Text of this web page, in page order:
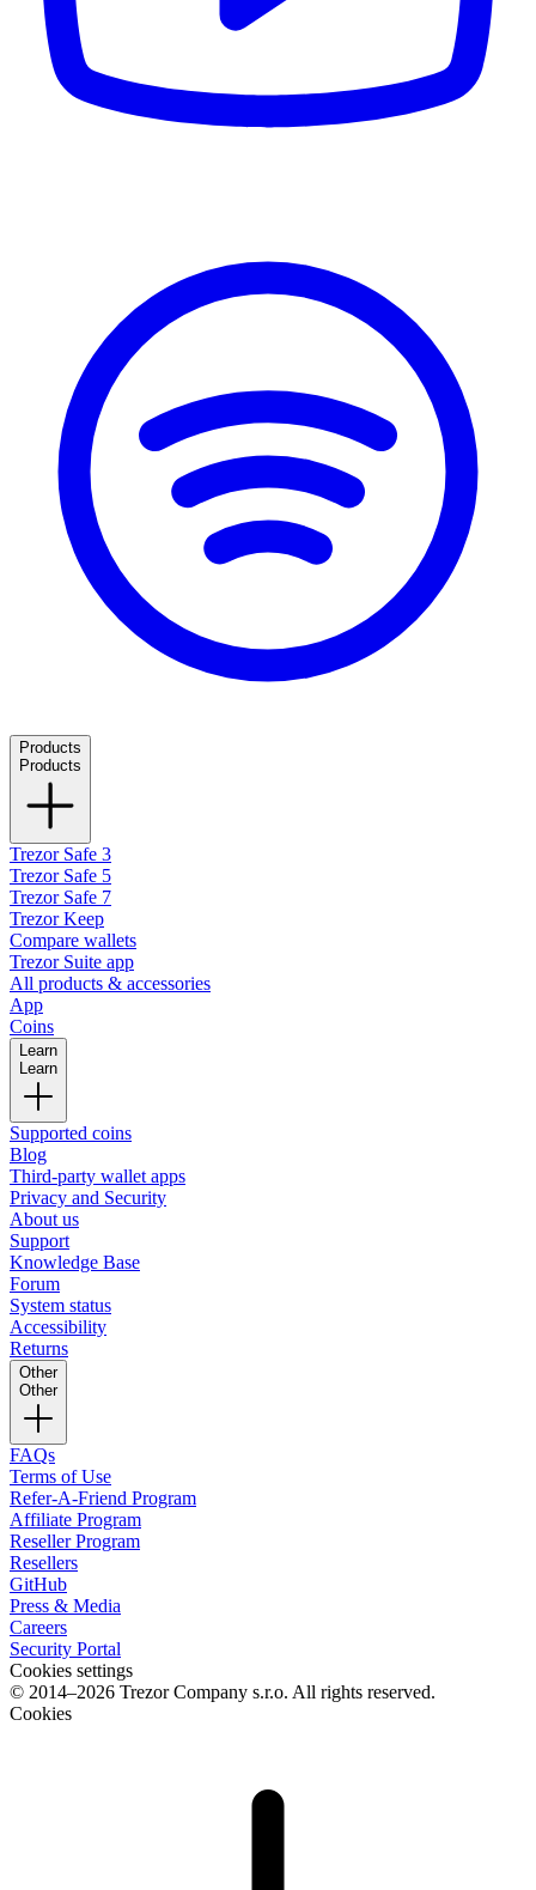
Products
Products
Trezor Safe 3
Trezor Safe 5
Trezor Safe 7
Trezor Keep
Compare wallets
Trezor Suite app
All products & accessories
App
Coins
Learn
Learn
Supported coins
Blog
Third-party wallet apps
Privacy and Security
About us
Support
Knowledge Base
Forum
System status
Accessibility
Returns
Other
Other
FAQs
Terms of Use
Refer-A-Friend Program
Affiliate Program
Reseller Program
Resellers
GitHub
Press & Media
Careers
Security Portal
Cookies settings
© 2014–2026 Trezor Company s.r.o. All rights reserved.
Cookies